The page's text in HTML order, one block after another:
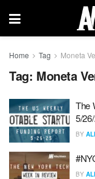
Home Tag Moneta
Tag: Moneta
The
5/
BY
BY